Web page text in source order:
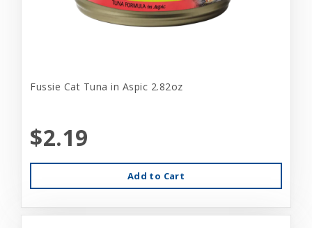
Fussie Cat Tuna in Aspic 2.82oz
$2.19
Add to Cart